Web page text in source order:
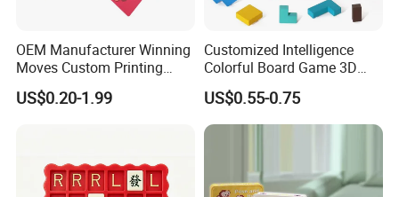
OEM Manufacturer Winning
Moves Custom Printing
Playing Cards 2.2 Inch X 3.4
Inch Table Board Games
US$0.20-1.99
Customized Intelligence
Colorful Board Game 3D
Russian Blocks
Woodenpuzzle Gift Printing
Service
US$0.55-0.75